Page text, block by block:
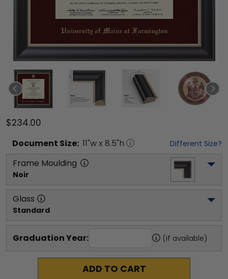
$234.00
Document Size: 11"w x 8.5"h Different Size?
Frame Moulding
Noir
Glass
Standard
Graduation Year: (if available)
ADD TO CART